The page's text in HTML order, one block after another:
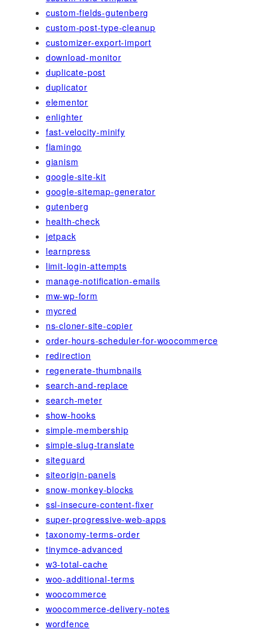
custom-fields-gutenberg
custom-post-type-cleanup
customizer-export-import
download-monitor
duplicate-post
duplicator
elementor
enlighter
fast-velocity-minify
flamingo
gianism
google-site-kit
google-sitemap-generator
gutenberg
health-check
jetpack
learnpress
limit-login-attempts
manage-notification-emails
mw-wp-form
mycred
ns-cloner-site-copier
order-hours-scheduler-for-woocommerce
redirection
regenerate-thumbnails
search-and-replace
search-meter
show-hooks
simple-membership
simple-slug-translate
siteguard
siteorigin-panels
snow-monkey-blocks
ssl-insecure-content-fixer
super-progressive-web-apps
taxonomy-terms-order
tinymce-advanced
w3-total-cache
woo-additional-terms
woocommerce
woocommerce-delivery-notes
wordfence